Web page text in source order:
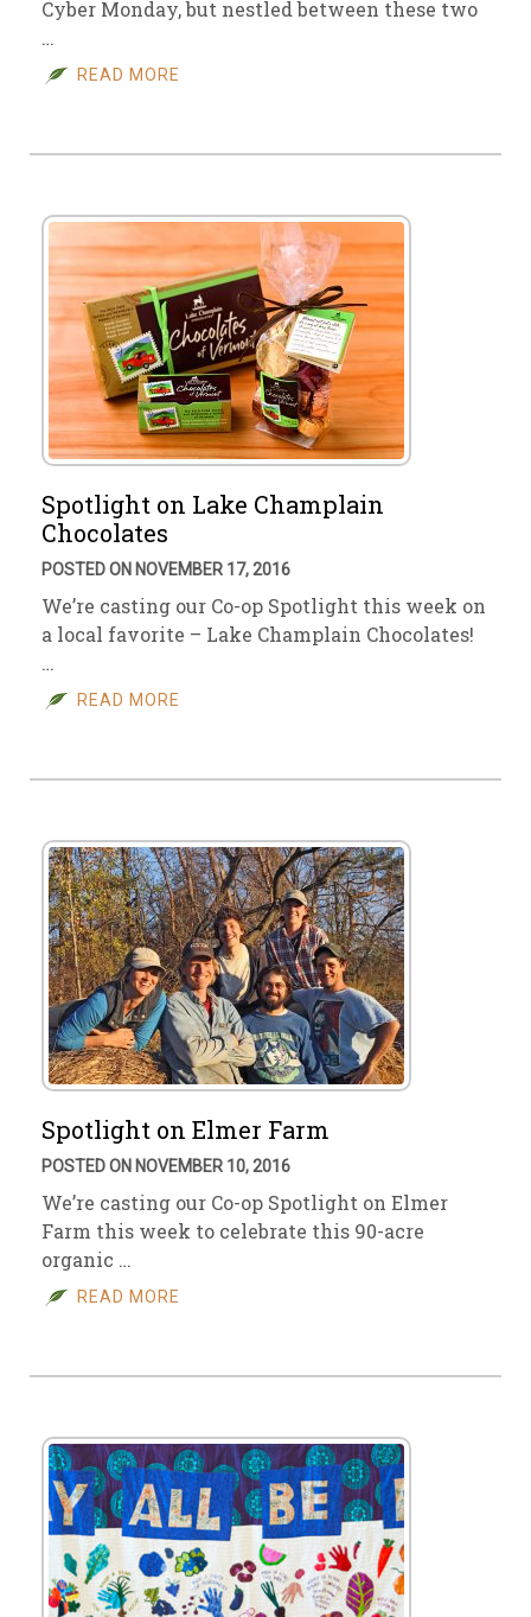
Cyber Monday, but nestled between these two
…
READ MORE
Spotlight on Lake Champlain
Chocolates
POSTED ON NOVEMBER 17, 2016
We’re casting our Co-op Spotlight this week on
a local favorite – Lake Champlain Chocolates!
…
READ MORE
Spotlight on Elmer Farm
POSTED ON NOVEMBER 10, 2016
We’re casting our Co-op Spotlight on Elmer
Farm this week to celebrate this 90-acre
organic …
READ MORE